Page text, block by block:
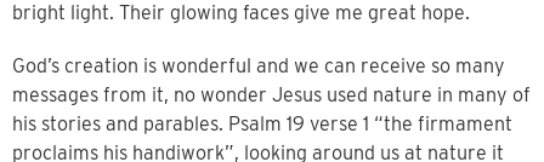
bright light. Their glowing faces give me great hope.
God’s creation is wonderful and we can receive so many
messages from it, no wonder Jesus used nature in many of
his stories and parables. Psalm 19 verse 1 “the firmament
proclaims his handiwork”, looking around us at nature it